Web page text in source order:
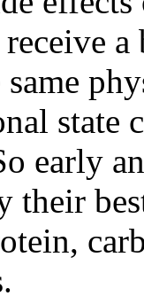
state
early
their